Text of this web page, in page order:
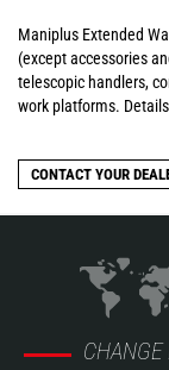
Maniplus Extended
(except accessories
telescopic handlers,
work platforms.
CONTACT YOUR